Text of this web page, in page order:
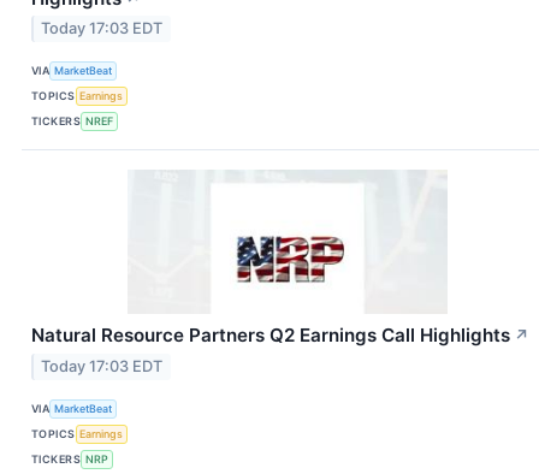
Today 17:03 EDT
VIA MarketBeat
TOPICS Earnings
TICKERS NREF
Natural Resource Partners Q2 Earnings Call Highlights ↗
Today 17:03 EDT
VIA MarketBeat
TOPICS Earnings
TICKERS NRP